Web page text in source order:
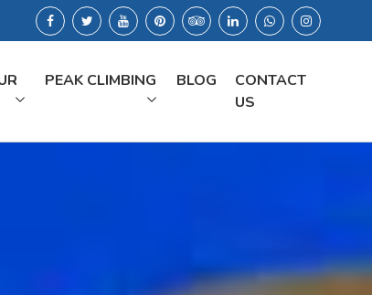
PEAK CLIMBING BLOG
CONTACT
US